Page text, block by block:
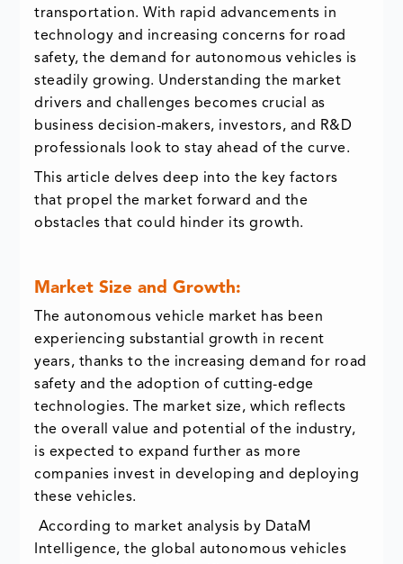
transportation. With rapid advancements in
technology and increasing concerns for road
safety, the demand for autonomous vehicles is
steadily growing. Understanding the market
drivers and challenges becomes crucial as
business decision-makers, investors, and R&D
professionals look to stay ahead of the curve.
This article delves deep into the key factors
that propel the market forward and the
obstacles that could hinder its growth.
Market Size and Growth:
The autonomous vehicle market has been
experiencing substantial growth in recent
years, thanks to the increasing demand for road
safety and the adoption of cutting-edge
technologies. The market size, which reflects
the overall value and potential of the industry,
is expected to expand further as more
companies invest in developing and deploying
these vehicles.
According to market analysis by DataM
Intelligence, the global autonomous vehicles